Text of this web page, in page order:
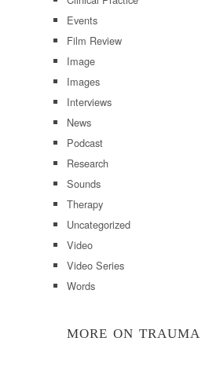
Events
Film Review
Image
Images
Interviews
News
Podcast
Research
Sounds
Therapy
Uncategorized
Video
Video Series
Words
MORE ON TRAUMA